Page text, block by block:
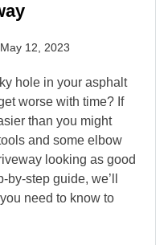
May 12, 2023
hole in your asphalt
worse with time? If
than you might
and some elbow
looking as good
step guide, we’ll
need to know to